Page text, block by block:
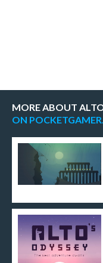
MORE ABOUT
ON